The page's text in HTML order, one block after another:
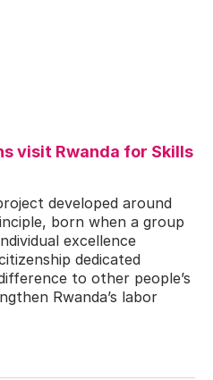
visit Rwanda for Skills
developed around
born when a group
excellence
dedicated
to other people’s
Rwanda’s labor